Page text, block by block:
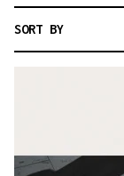
SORT BY